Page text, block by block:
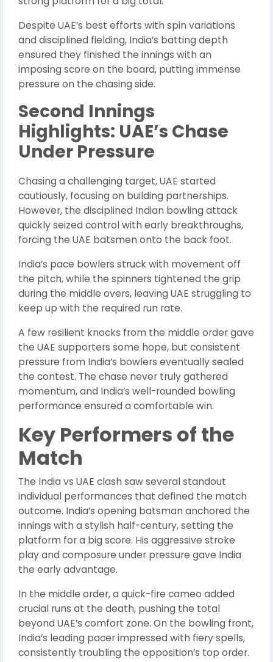
Despite UAE’s best efforts with spin variations
and disciplined fielding, India’s batting depth
ensured they finished the innings with an
imposing score on the board, putting immense
pressure on the chasing side.
Second Innings
Highlights: UAE’s Chase
Under Pressure
Chasing a challenging target, UAE started
cautiously, focusing on building partnerships.
However, the disciplined Indian bowling attack
quickly seized control with early breakthroughs,
forcing the UAE batsmen onto the back foot.
India’s pace bowlers struck with movement off
the pitch, while the spinners tightened the grip
during the middle overs, leaving UAE struggling to
keep up with the required run rate.
A few resilient knocks from the middle order gave
the UAE supporters some hope, but consistent
pressure from India’s bowlers eventually sealed
the contest. The chase never truly gathered
momentum, and India’s well-rounded bowling
performance ensured a comfortable win.
Key Performers of the
Match
The India vs UAE clash saw several standout
individual performances that defined the match
outcome. India’s opening batsman anchored the
innings with a stylish half-century, setting the
platform for a big score. His aggressive stroke
play and composure under pressure gave India
the early advantage.
In the middle order, a quick-fire cameo added
crucial runs at the death, pushing the total
beyond UAE’s comfort zone. On the bowling front,
India’s leading pacer impressed with fiery spells,
consistently troubling the opposition’s top order.